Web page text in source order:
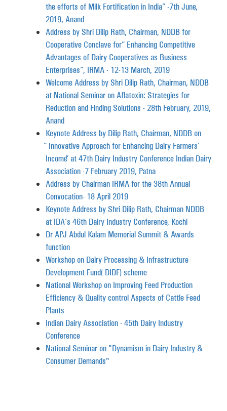
the efforts of Milk Fortification in India” -7th June,
2019, Anand
Address by Shri Dilip Rath, Chairman, NDDB for
Cooperative Conclave for “Enhancing Competitive
Advantages of Dairy Cooperatives as Business
Enterprises”, IRMA - 12-13 March, 2019
Welcome Address by Shri Dilip Rath, Chairman, NDDB
at National Seminar on Aflatoxin: Strategies for
Reduction and Finding Solutions - 28th February, 2019,
Anand
Keynote Address by Dilip Rath, Chairman, NDDB on
“Innovative Approach for Enhancing Dairy Farmers’
Income“at 47th Dairy Industry Conference Indian Dairy
Association -7 February 2019, Patna
Address by Chairman IRMA for the 38th Annual
Convocation- 18 April 2019
Keynote Address by Shri Dilip Rath, Chairman NDDB
at IDA’s 46th Dairy Industry Conference, Kochi
Dr APJ Abdul Kalam Memorial Summit & Awards
function
Workshop on Dairy Processing & Infrastructure
Development Fund (DIDF) scheme
National Workshop on Improving Feed Production
Efficiency & Quality control Aspects of Cattle Feed
Plants
Indian Dairy Association - 45th Dairy Industry
Conference
National Seminar on "Dynamism in Dairy Industry &
Consumer Demands"